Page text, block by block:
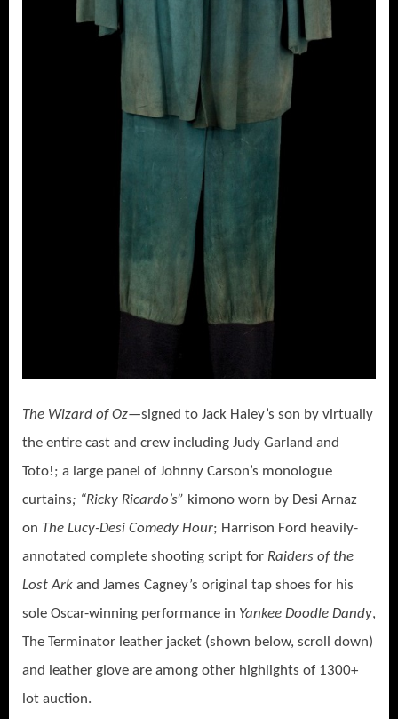
The Wizard of Oz—signed to Jack Haley’s son by virtually
the entire cast and crew including Judy Garland and
Toto!; a large panel of Johnny Carson’s monologue
curtains; “Ricky Ricardo’s” kimono worn by Desi Arnaz
on The Lucy-Desi Comedy Hour; Harrison Ford heavily-
annotated complete shooting script for Raiders of the
Lost Ark and James Cagney’s original tap shoes for his
sole Oscar-winning performance in Yankee Doodle Dandy,
The Terminator leather jacket (shown below, scroll down)
and leather glove are among other highlights of 1300+
lot auction.